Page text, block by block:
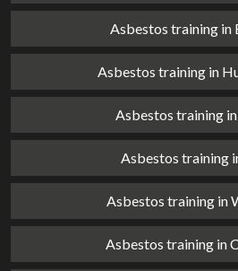
Asbestos training in
Asbestos training in
Asbestos training
Asbestos training
Asbestos training in
Asbestos training in